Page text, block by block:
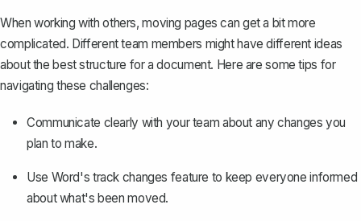
When working with others, moving pages can get a bit more
complicated. Different team members might have different ideas
about the best structure for a document. Here are some tips for
navigating these challenges:
Communicate clearly with your team about any changes you
plan to make.
Use Word's track changes feature to keep everyone informed
about what's been moved.